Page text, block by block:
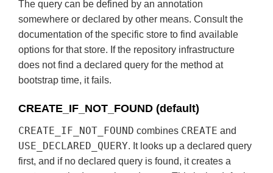
The query can be defined by an annotation
somewhere or declared by other means. Consult the
documentation of the specific store to find available
options for that store. If the repository infrastructure
does not find a declared query for the method at
bootstrap time, it fails.
CREATE_IF_NOT_FOUND (default)
CREATE_IF_NOT_FOUND combines CREATE and
USE_DECLARED_QUERY. It looks up a declared query
first, and if no declared query is found, it creates a